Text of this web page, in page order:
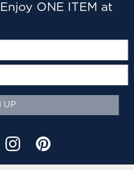
ONE ITEM at
UP